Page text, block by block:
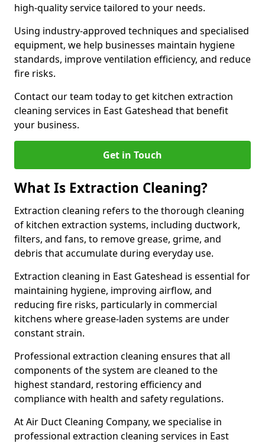
high-quality service tailored to your needs.
Using industry-approved techniques and specialised
equipment, we help businesses maintain hygiene
standards, improve ventilation efficiency, and reduce
fire risks.
Contact our team today to get kitchen extraction
cleaning services in East Gateshead that benefit
your business.
Get in Touch
What Is Extraction Cleaning?
Extraction cleaning refers to the thorough cleaning
of kitchen extraction systems, including ductwork,
filters, and fans, to remove grease, grime, and
debris that accumulate during everyday use.
Extraction cleaning in East Gateshead is essential for
maintaining hygiene, improving airflow, and
reducing fire risks, particularly in commercial
kitchens where grease-laden systems are under
constant strain.
Professional extraction cleaning ensures that all
components of the system are cleaned to the
highest standard, restoring efficiency and
compliance with health and safety regulations.
At Air Duct Cleaning Company, we specialise in
professional extraction cleaning services in East